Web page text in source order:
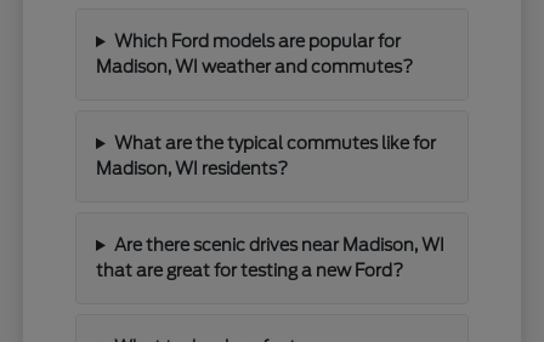
Which Ford models are popular for
Madison, WI weather and commutes?
What are the typical commutes like for
Madison, WI residents?
Are there scenic drives near Madison, WI
that are great for testing a new Ford?